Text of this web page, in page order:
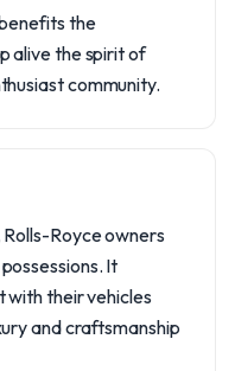
the
alive the spirit of
community.
Royce owners
It
with their vehicles
and craftsmanship